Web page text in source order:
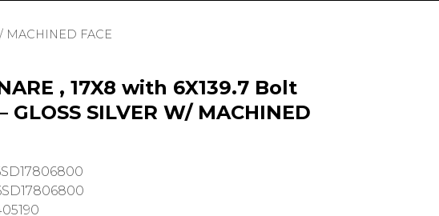
MACHINED FACE
, 17X8 with 6X139.7 Bolt
GLOSS SILVER W/ MACHINED